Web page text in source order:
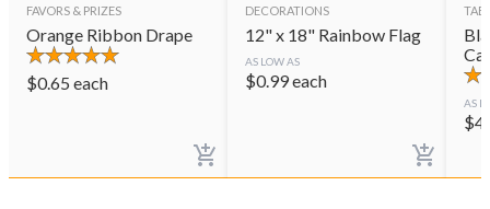
FAVORS & PRIZES
Orange Ribbon Drape
$0.65 each
DECORATIONS
12" x 18" Rainbow Flag
AS LOW AS
$0.99each
AS
$